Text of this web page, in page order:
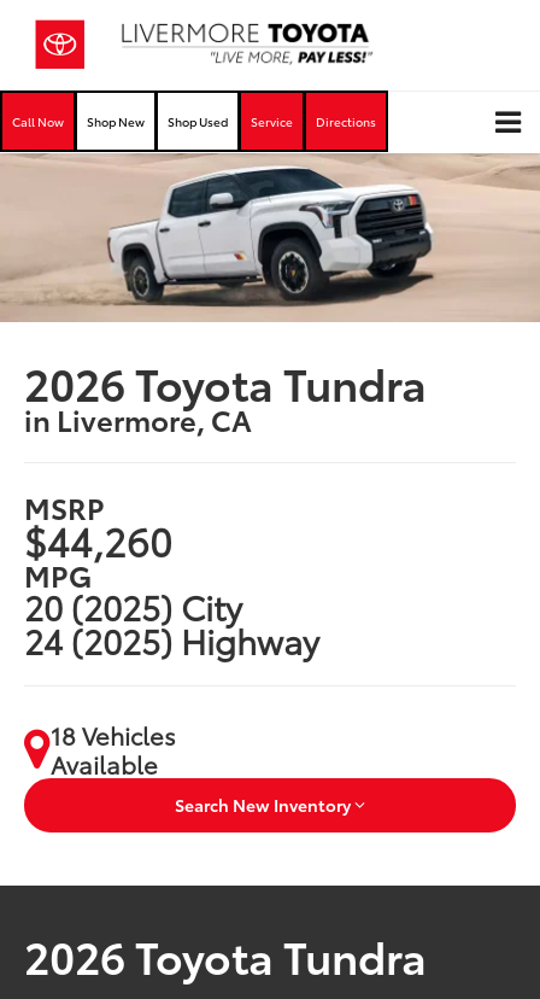
Call Now Shop New Shop Used Service Directions
2026 Toyota Tundra
in Livermore, CA
MSRP
$44,260
MPG
20 (2025) City
24 (2025) Highway
18 Vehicles
Available
Search New Inventory
2026 Toyota Tundra